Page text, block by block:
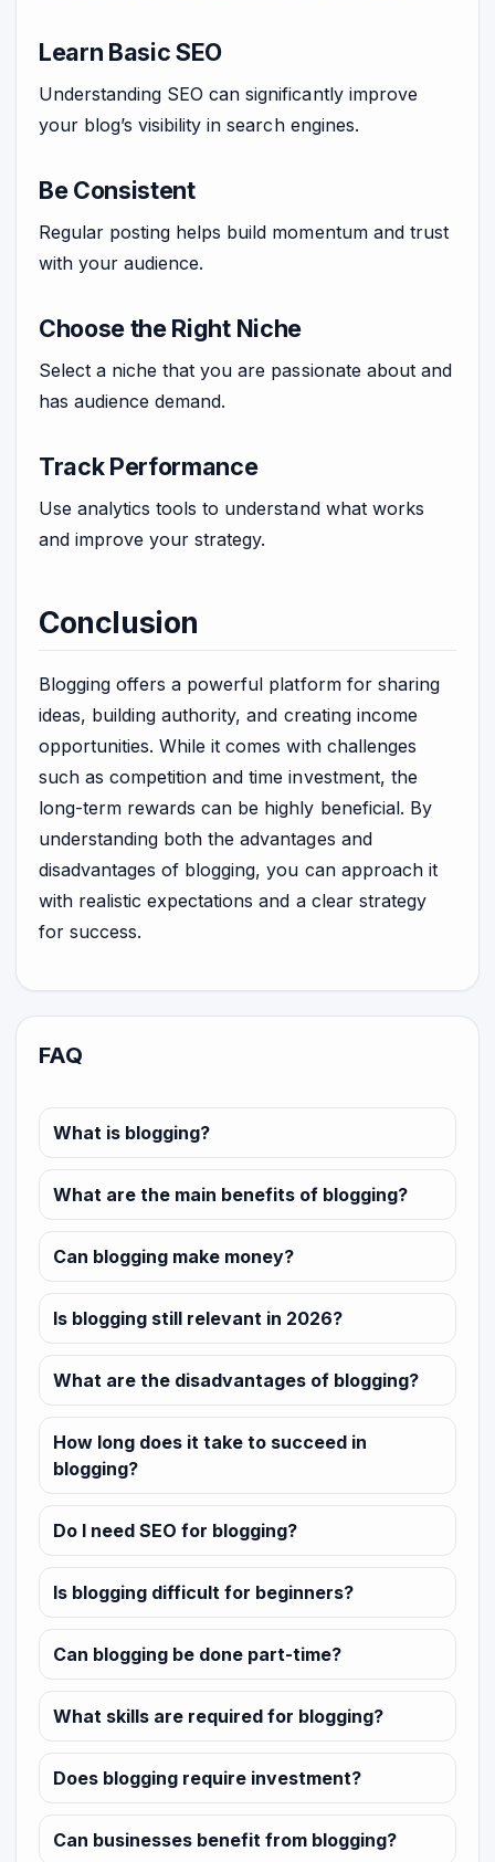
Learn Basic SEO
Understanding SEO can significantly improve
your blog’s visibility in search engines.
Be Consistent
Regular posting helps build momentum and trust
with your audience.
Choose the Right Niche
Select a niche that you are passionate about and
has audience demand.
Track Performance
Use analytics tools to understand what works
and improve your strategy.
Conclusion
Blogging offers a powerful platform for sharing
ideas, building authority, and creating income
opportunities. While it comes with challenges
such as competition and time investment, the
long-term rewards can be highly beneficial. By
understanding both the advantages and
disadvantages of blogging, you can approach it
with realistic expectations and a clear strategy
for success.
FAQ
What is blogging?
What are the main benefits of blogging?
Can blogging make money?
Is blogging still relevant in 2026?
What are the disadvantages of blogging?
How long does it take to succeed in
blogging?
Do I need SEO for blogging?
Is blogging difficult for beginners?
Can blogging be done part-time?
What skills are required for blogging?
Does blogging require investment?
Can businesses benefit from blogging?